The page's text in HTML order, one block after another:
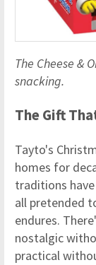
The Cheese &
snacking.
The Gift
Tayto's
homes for
traditions
all pretended
endures.
nostalgic
practical